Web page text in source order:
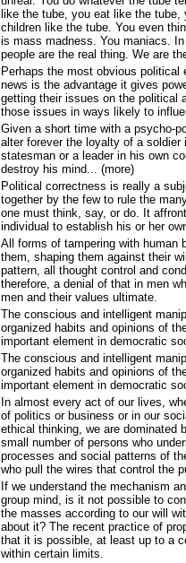
like the tube, you eat like the tube,
children like the tube. You even
is mass madness. You maniacs.
people are the real thing. We are
Perhaps the most obvious political
news is the advantage it gives
getting their issues on the political
those issues in ways likely to
Given a short time with a psycho-
alter forever the loyalty of a soldier
statesman or a leader in his own
destroy his mind... (more)
Political correctness is really a
together by the few to rule the
one must think, say, or do. It
individual to establish his or her
All forms of tampering with human
them, shaping them against their
pattern, all thought control and
therefore, a denial of that in men
men and their values ultimate.
The conscious and intelligent
organized habits and opinions of
important element in democratic
The conscious and intelligent
organized habits and opinions of
important element in democratic
In almost every act of our lives,
of politics or business or in our
ethical thinking, we are dominated
small number of persons who
processes and social patterns of
who pull the wires that control the
If we understand the mechanism
group mind, is it not possible to
the masses according to our will
about it? The recent practice of
that it is possible, at least up to a
within certain limits.